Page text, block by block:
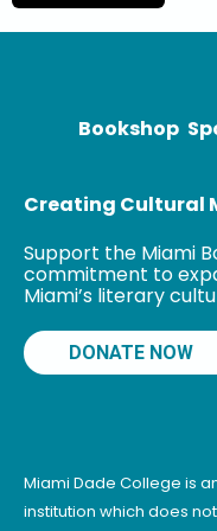
author of the
Bookshop
Creating Cultural
Support the Miami
commitment to
Miami’s literary
DONATE NOW
Miami Dade College is
institution which does